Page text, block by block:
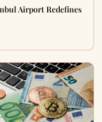
Airport Redefines